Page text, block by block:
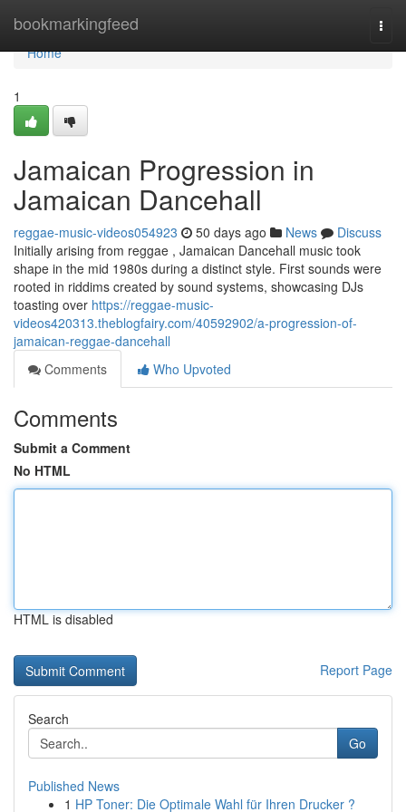
bookmarkingfeed
Home
Home
1
Jamaican Progression in
Jamaican Dancehall
reggae-music-videos054923 50 days ago News
Discuss
Initially arising from reggae , Jamaican Dancehall music took
shape in the mid 1980s during a distinct style. First sounds were
rooted in riddims created by sound systems, showcasing DJs
toasting over https://reggae-music-
videos420313.theblogfairy.com/40592902/a-progression-of-
jamaican-reggae-dancehall
Comments
Who Upvoted
Comments
Submit a Comment
No HTML
HTML is disabled
Report Page
Search
Go
Published News
1 HP Toner: Die Optimale Wahl für Ihren Drucker ?